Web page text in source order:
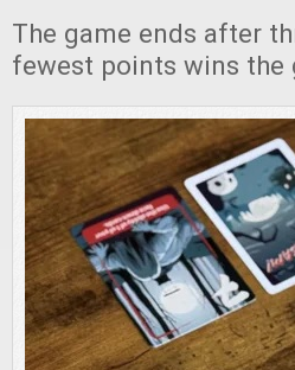
The game ends after
fewest points wins the